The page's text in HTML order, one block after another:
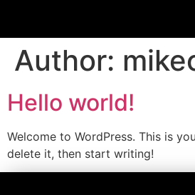
Author:
Hello world!
Welcome to WordPress. This is
delete it, then start writing!